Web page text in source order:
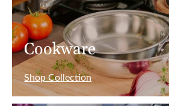
Cookware
Shop Collection